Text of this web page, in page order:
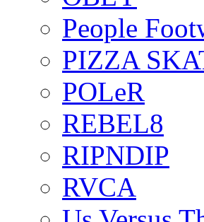
People
PIZZA
POLeR
REBEL8
RIPNDIP
RVCA